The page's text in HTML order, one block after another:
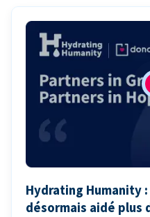
Hydrating Humanity :
désormais aidé plus